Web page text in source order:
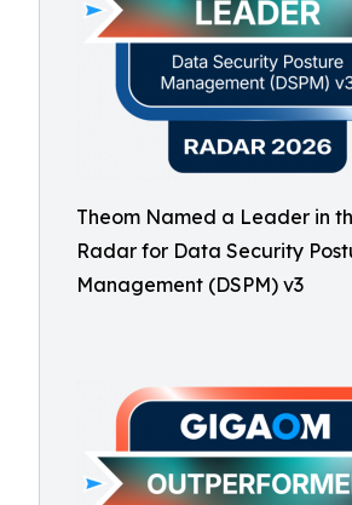
Theom Named a Leader in
Radar for Data Security
Management (DSPM) v3